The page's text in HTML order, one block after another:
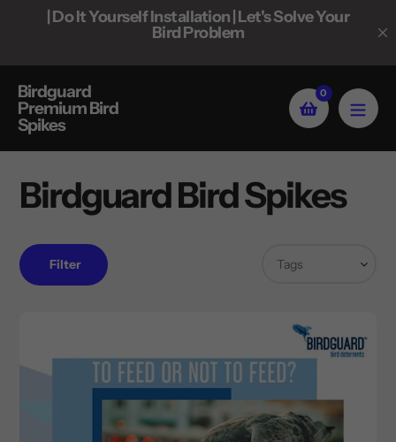
It Yourself Installation | Let's Solve Your
Bird Problem
| Bulk
Birdguard
Premium Bird
Spikes
0
Birdguard Bird Spikes
Filter